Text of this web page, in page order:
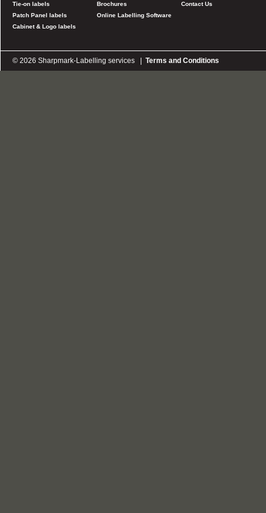
Tie-on labels
Patch Panel labels
Cabinet & Logo labels
Brochures
Online Labelling Software
Contact Us
© 2026 Sharpmark-Labelling services | Terms and Conditions